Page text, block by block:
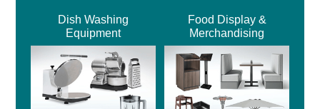
Dish Washing
Equipment
Food Display &
Merchandising